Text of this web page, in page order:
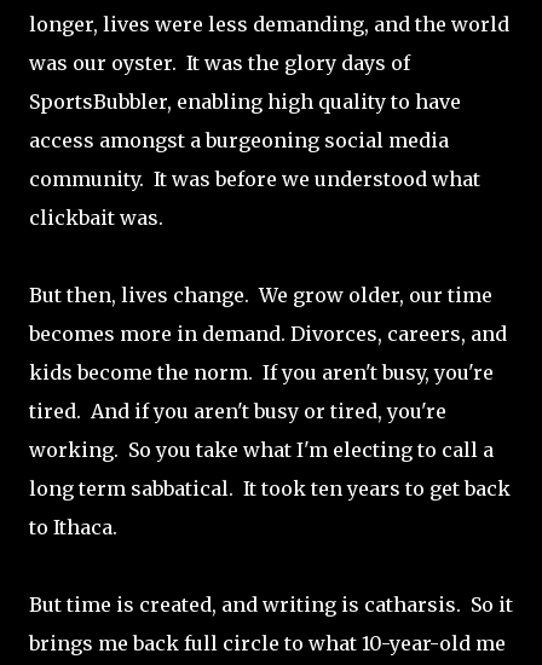
longer, lives were less demanding, and the world
was our oyster. It was the glory days of
SportsBubbler, enabling high quality to have
access amongst a burgeoning social media
community. It was before we understood what
clickbait was.
But then, lives change. We grow older, our time
becomes more in demand. Divorces, careers, and
kids become the norm. If you aren't busy, you're
tired. And if you aren't busy or tired, you're
working. So you take what I'm electing to call a
long term sabbatical. It took ten years to get back
to Ithaca.
But time is created, and writing is catharsis. So it
brings me back full circle to what 10-year-old me